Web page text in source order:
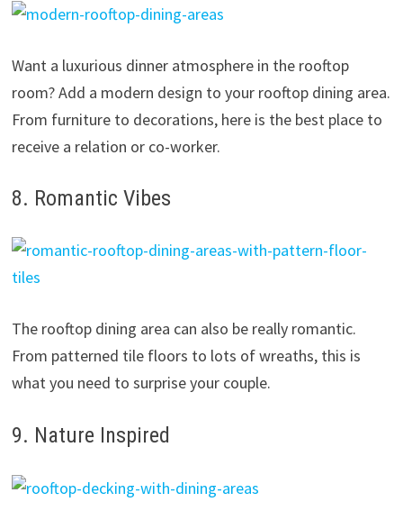
Want a luxurious dinner atmosphere in the rooftop
room? Add a modern design to your rooftop dining area.
From furniture to decorations, here is the best place to
receive a relation or co-worker.
8. Romantic Vibes
The rooftop dining area can also be really romantic.
From patterned tile floors to lots of wreaths, this is
what you need to surprise your couple.
9. Nature Inspired